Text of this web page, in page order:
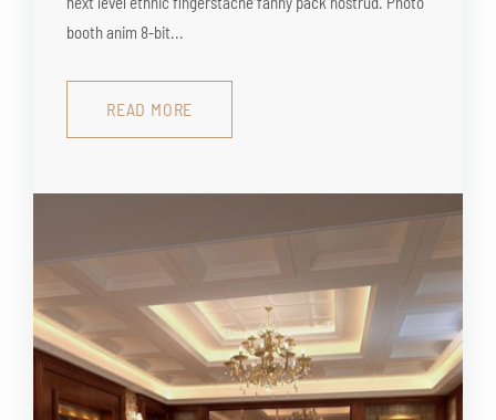
booth anim 8-bit...
READ MORE